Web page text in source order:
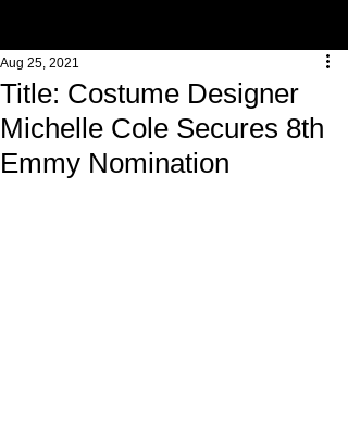
Title: Costume Designer
Michelle Cole Secures 8th
Emmy Nomination
Aug 25, 2021